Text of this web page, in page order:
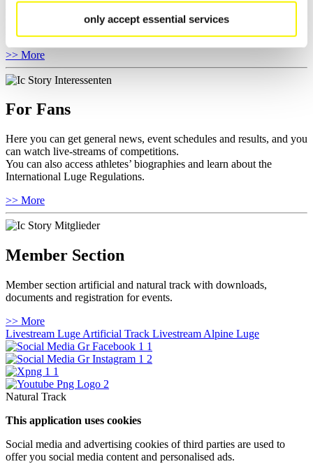
only accept essential services
Anti-Doping and Fairplay, results, and information about
>> More
For Fans
Here you can get general news, event schedules and results, and you
can watch live-streams of competitions.
You can also access athletes’ biographies and learn about the
International Luge Regulations.
>> More
Member Section
Member section artificial and natural track with downloads,
documents and registration for events.
>> More
Livestream Luge Artificial Track Livestream Alpine Luge
Natural Track
This application uses cookies
Social media and advertising cookies of third parties are used to
offer you social media content and personalised ads.